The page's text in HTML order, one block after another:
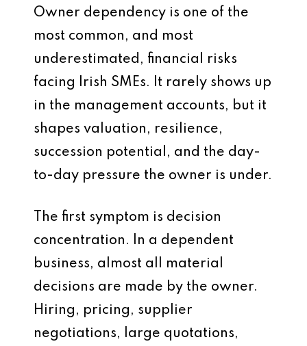
Owner dependency is one of the
most common, and most
underestimated, financial risks
facing Irish SMEs. It rarely shows up
in the management accounts, but it
shapes valuation, resilience,
succession potential, and the day-
to-day pressure the owner is under.
The first symptom is decision
concentration. In a dependent
business, almost all material
decisions are made by the owner.
Hiring, pricing, supplier
negotiations, large quotations,